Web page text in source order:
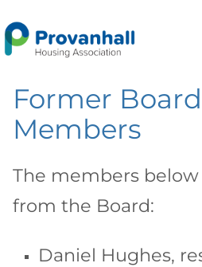
Former Board
Members
The members
from the Board:
Daniel Hughes,